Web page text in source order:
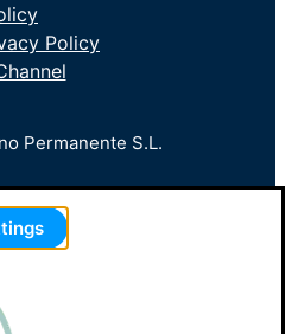
Policy
Permanente S.L.